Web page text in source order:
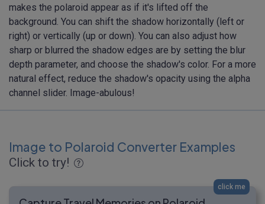
makes the polaroid appear as if it's lifted off the
background. You can shift the shadow horizontally (left or
right) or vertically (up or down). You can also adjust how
sharp or blurred the shadow edges are by setting the blur
depth parameter, and choose the shadow's color. For a more
natural effect, reduce the shadow's opacity using the alpha
channel slider. Image-abulous!
Image to Polaroid Converter Examples
Click to try!
click me